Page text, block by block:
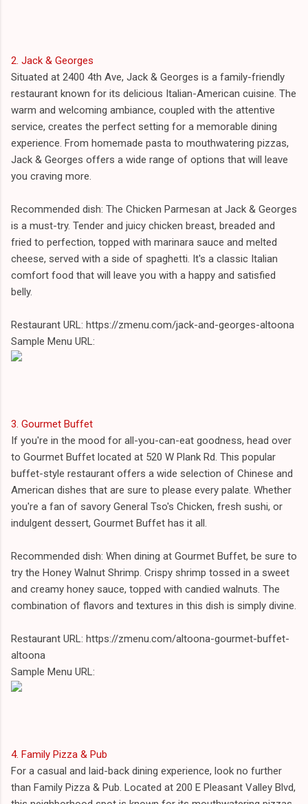
2. Jack & Georges
Situated at 2400 4th Ave, Jack & Georges is a family-friendly
restaurant known for its delicious Italian-American cuisine. The
warm and welcoming ambiance, coupled with the attentive
service, creates the perfect setting for a memorable dining
experience. From homemade pasta to mouthwatering pizzas,
Jack & Georges offers a wide range of options that will leave
you craving more.
Recommended dish: The Chicken Parmesan at Jack & Georges
is a must-try. Tender and juicy chicken breast, breaded and
fried to perfection, topped with marinara sauce and melted
cheese, served with a side of spaghetti. It's a classic Italian
comfort food that will leave you with a happy and satisfied
belly.
Restaurant URL: https://zmenu.com/jack-and-georges-altoona
Sample Menu URL:
3. Gourmet Buffet
If you're in the mood for all-you-can-eat goodness, head over
to Gourmet Buffet located at 520 W Plank Rd. This popular
buffet-style restaurant offers a wide selection of Chinese and
American dishes that are sure to please every palate. Whether
you're a fan of savory General Tso's Chicken, fresh sushi, or
indulgent dessert, Gourmet Buffet has it all.
Recommended dish: When dining at Gourmet Buffet, be sure to
try the Honey Walnut Shrimp. Crispy shrimp tossed in a sweet
and creamy honey sauce, topped with candied walnuts. The
combination of flavors and textures in this dish is simply divine.
Restaurant URL: https://zmenu.com/altoona-gourmet-buffet-
altoona
Sample Menu URL:
4. Family Pizza & Pub
For a casual and laid-back dining experience, look no further
than Family Pizza & Pub. Located at 200 E Pleasant Valley Blvd,